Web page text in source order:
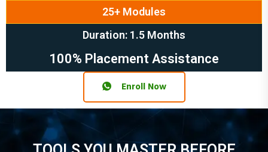
Duration: 1.5 Months
Enroll Now
TOOLS YOU MASTER BEFORE